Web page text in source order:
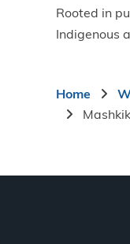
Rooted in
Indigenous
Home